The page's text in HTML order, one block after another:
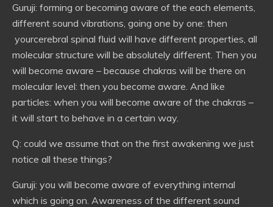
Guruji: forming or becoming aware of the each elements,
different sound vibrations, going one by one: then
yourcerebral spinal fluid will have different properties, all
molecular structure will be absolutely different. Then you
will become aware – because chakras will be there on
molecular level: then you become aware. And like
particles: when you will become aware of the chakras –
it will start to behave in a certain way.
Q: could we assume that on the first awakening we just
notice all these things?
Guruji: you will become aware of everything internal
which is going on. Awareness of the different sound